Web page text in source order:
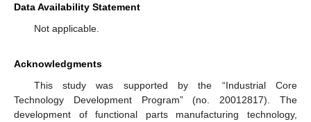
Data Availability Statement
Not applicable.
Acknowledgments
This study was supported by the “Industrial Core
Technology Development Program” (no. 20012817). The
development of functional parts manufacturing technology,